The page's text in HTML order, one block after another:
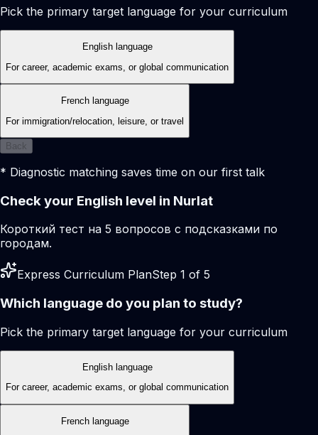
Pick the primary target language for your curriculum
English language
For career, academic exams, or global communication
French language
For immigration/relocation, leisure, or travel
Back
* Diagnostic matching saves time on our first talk
Check your English level in Nurlat
Короткий тест на 5 вопросов с подсказками по
городам.
Express Curriculum PlanStep 1 of 5
Which language do you plan to study?
Pick the primary target language for your curriculum
English language
For career, academic exams, or global communication
French language